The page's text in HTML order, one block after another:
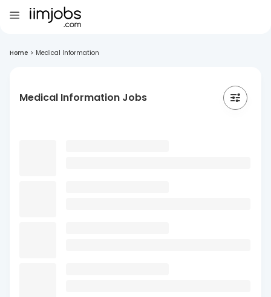
Home > Medical Information
Medical Information Jobs